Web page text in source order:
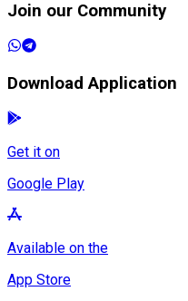
Join our Community
Download Application
Get it on
Google Play
Available on the
App Store